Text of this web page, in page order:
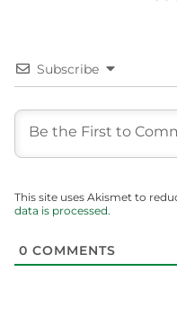
Subscribe
This site uses Akismet to
data is processed.
0 COMMENTS